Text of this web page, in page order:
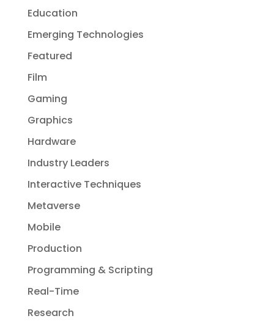
Education
Emerging Technologies
Featured
Film
Gaming
Graphics
Hardware
Industry Leaders
Interactive Techniques
Metaverse
Mobile
Production
Programming & Scripting
Real-Time
Research